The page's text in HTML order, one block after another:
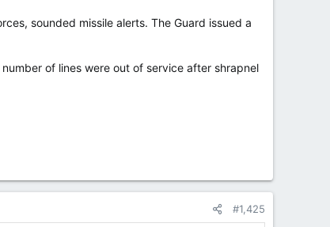
sounded missile alerts. The Guard issued a
of lines were out of service after shrapnel
#1,425